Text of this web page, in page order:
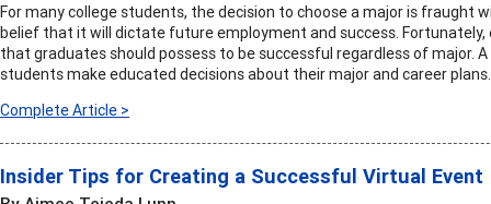
For many college students, the decision to choose a major is fraught
belief that it will dictate future employment and success.
that graduates should possess to be successful regardless of major.
students make educated decisions about their major and career plans.
Complete Article >
Insider Tips for Creating a Successful Virtual Event